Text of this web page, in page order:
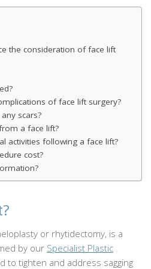
the consideration of face lift
of face lift surgery?
scars?
a face lift?
activities following a face lift?
cost?
or rhytidectomy, is a
by our Specialist Plastic
to tighten and address sagging